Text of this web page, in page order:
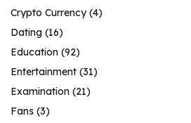
Crypto Currency(4)
Dating (16)
Education (92)
Entertainment (31)
Examination (21)
Fans (3)